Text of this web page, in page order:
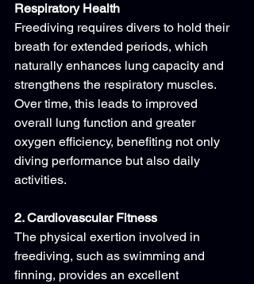
Respiratory Health
Freediving requires divers to hold their
breath for extended periods, which
naturally enhances lung capacity and
strengthens the respiratory muscles.
Over time, this leads to improved
overall lung function and greater
oxygen efficiency, benefiting not only
diving performance but also daily
activities.
2. Cardiovascular Fitness
The physical exertion involved in
freediving, such as swimming and
finning, provides an excellent